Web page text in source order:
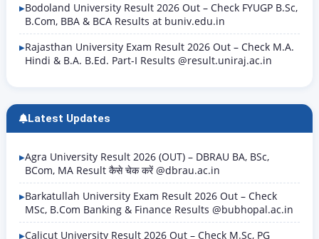
Bodoland University Result 2026 Out – Check FYUGP B.Sc,
B.Com, BBA & BCA Results at buniv.edu.in
Rajasthan University Exam Result 2026 Out – Check M.A.
Hindi & B.A. B.Ed. Part-I Results @result.uniraj.ac.in
Latest Updates
Agra University Result 2026 (OUT) – DBRAU BA, BSc,
BCom, MA Result कैसे चेक करें @dbrau.ac.in
Barkatullah University Exam Result 2026 Out – Check
MSc, B.Com Banking & Finance Results @bubhopal.ac.in
Calicut University Result 2026 Out – Check M.Sc, PG